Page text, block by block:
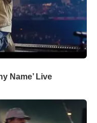
Name’ Live